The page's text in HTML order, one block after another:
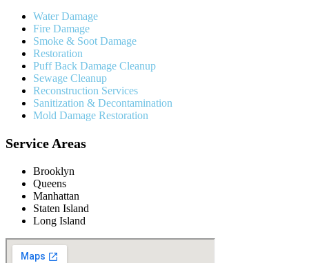
Water Damage
Fire Damage
Smoke & Soot Damage
Restoration
Puff Back Damage Cleanup
Sewage Cleanup
Reconstruction Services
Sanitization & Decontamination
Mold Damage Restoration
Service Areas
Brooklyn
Queens
Manhattan
Staten Island
Long Island